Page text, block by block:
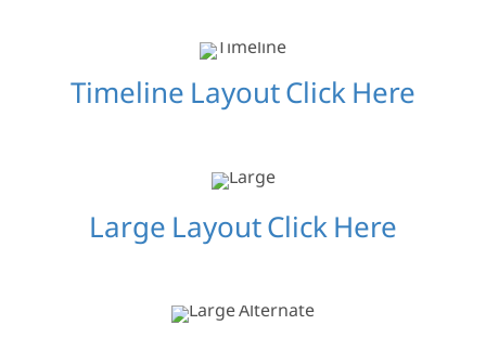
Timeline Layout Click Here
Large Layout Click Here